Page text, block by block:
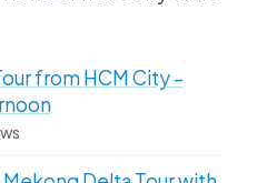
from HCM City –